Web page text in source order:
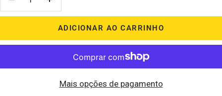
Diminuir
ADICIONAR AO CARRINHO
Mais opções de pagamento